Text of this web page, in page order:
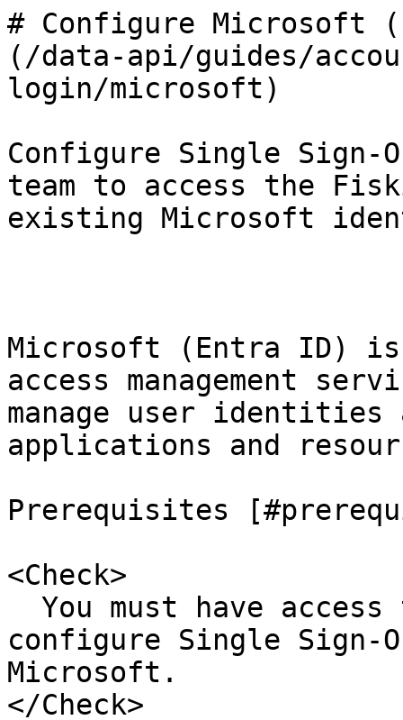
# Configure Microsoft
(/data-api/guides/
login/microsoft)
Configure Single
team to access the
existing Microsoft
Microsoft (Entra ID)
access management
manage user identities
applications and
Prerequisites
<Check>
configure Single Sign-
Microsoft.
</Check>